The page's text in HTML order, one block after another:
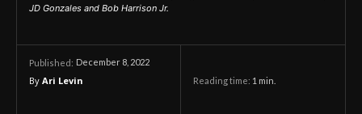
JD Gonzales and Bob Harrison Jr.
Published: December 8, 2022
By Ari Levin Reading time: 1 min.